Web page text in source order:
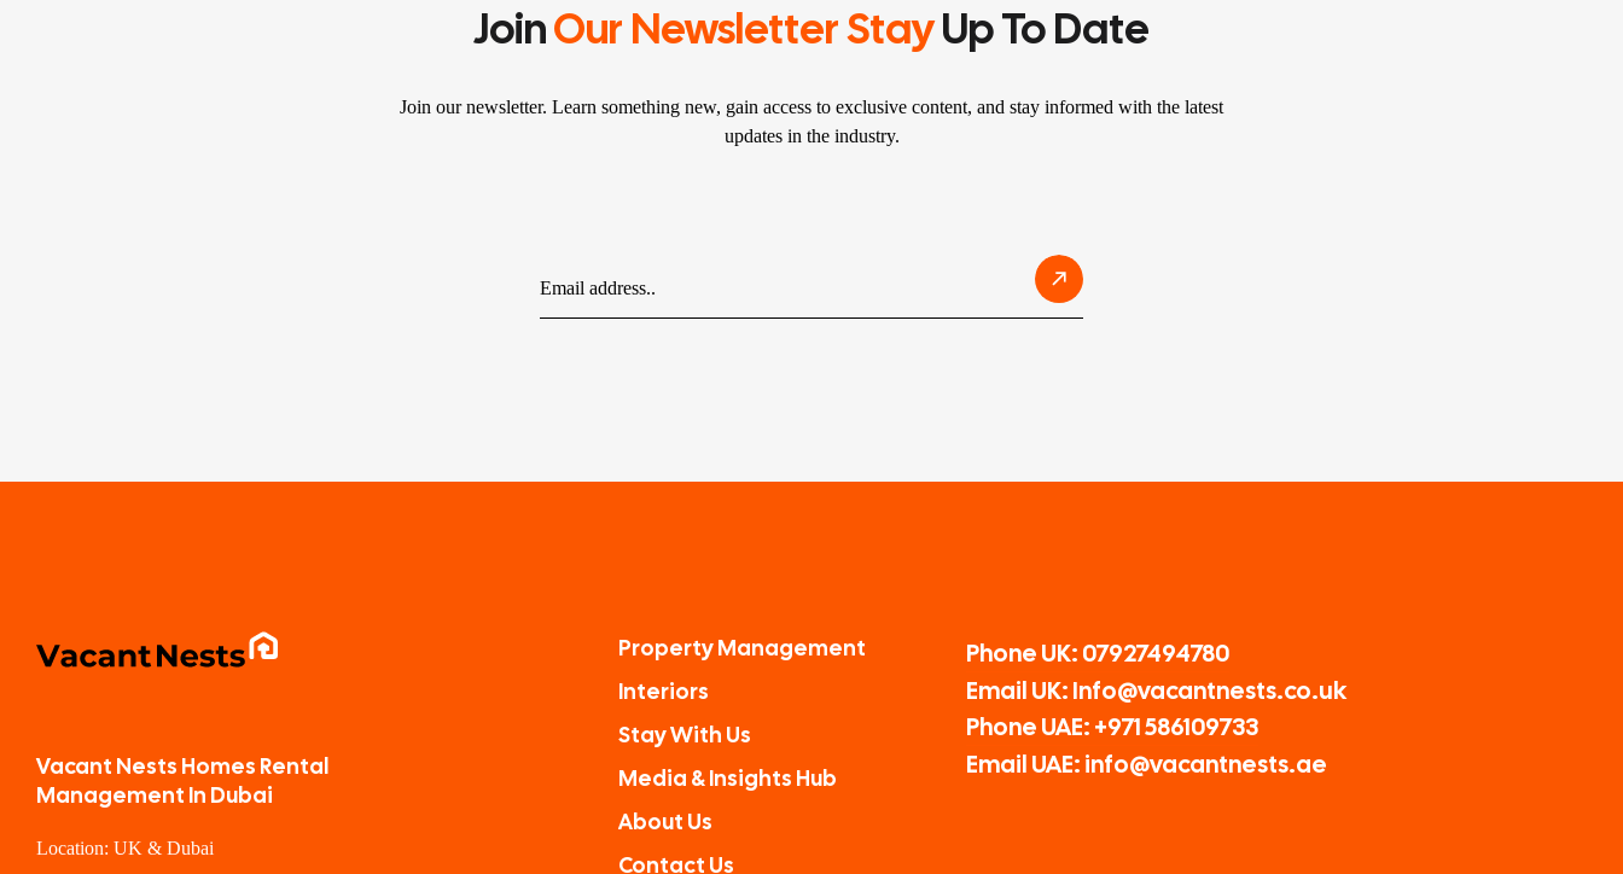
JoinOur Newsletter StayUp To Date
Join our newsletter. Learn something new, gain access to exclusive content, and stay informed with the latest
updates in the industry.
Vacant Nests Homes Rental
Management In Dubai
Location: UK & Dubai
Property Management
Interiors
Stay With Us
Media & Insights Hub
About Us
Contact Us
Phone UK: 07927494780
Email UK: Info@vacantnests.co.uk
Phone UAE: +971 586109733
Email UAE: info@vacantnests.ae